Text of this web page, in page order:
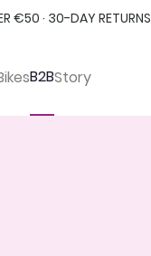
€50 · 30-DAY RETURNS
B2BStory